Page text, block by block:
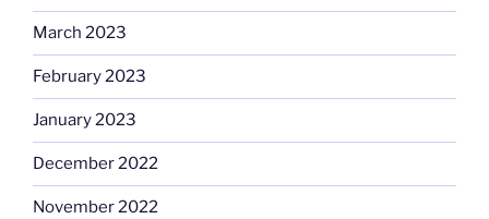
March 2023
February 2023
January 2023
December 2022
November 2022